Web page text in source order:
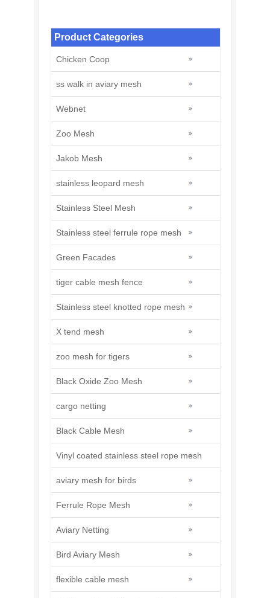
Product Categories
Chicken Coop
ss walk in aviary mesh
Webnet
Zoo Mesh
Jakob Mesh
stainless leopard mesh
Stainless Steel Mesh
Stainless steel ferrule rope mesh
Green Facades
tiger cable mesh fence
Stainless steel knotted rope mesh
X tend mesh
zoo mesh for tigers
Black Oxide Zoo Mesh
cargo netting
Black Cable Mesh
Vinyl coated stainless steel rope mesh
aviary mesh for birds
Ferrule Rope Mesh
Aviary Netting
Bird Aviary Mesh
flexible cable mesh